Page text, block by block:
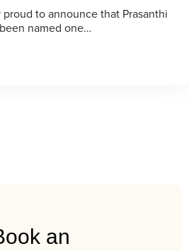
to announce that Prasanthi
named one…
an